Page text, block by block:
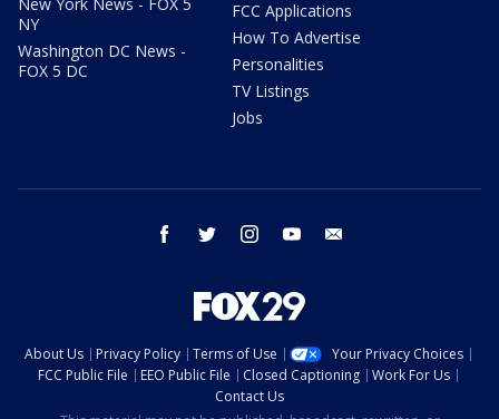
NY
Washington DC News -
FOX 5 DC
FCC Applications
How To Advertise
Personalities
TV Listings
Jobs
facebook twitter instagram youtube
About Us Privacy Policy Terms of Use
Your Privacy Choices
FCC Public File
EEO Public File Closed Captioning
Work For Us
Contact Us